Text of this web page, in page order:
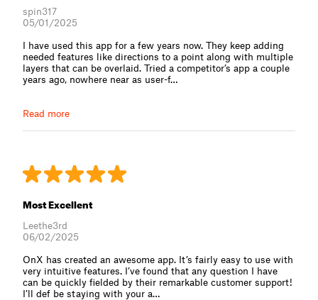
spin317
05/01/2025
I have used this app for a few years now. They keep adding
needed features like directions to a point along with multiple
layers that can be overlaid. Tried a competitor’s app a couple
years ago, nowhere near as user-f⁠…
Read more
Most Excellent
Leethe3rd
06/02/2025
OnX has created an awesome app. It’s fairly easy to use with
very intuitive features. I’ve found that any question I have
can be quickly fielded by their remarkable customer support!
I’ll def be staying with your a⁠…